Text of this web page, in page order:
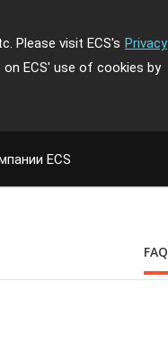
Please visit ECS's Privacy
ECS' use of cookies by
ECS
FAQ